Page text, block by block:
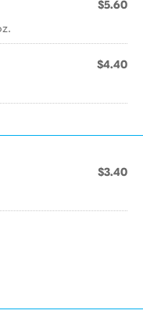
$5.60
$4.40
$3.40